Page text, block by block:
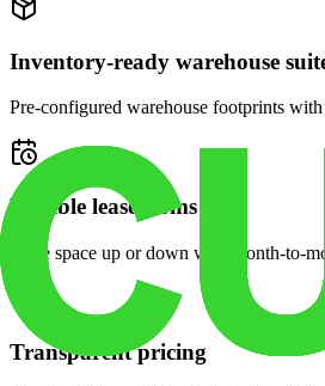
Inventory-ready warehouse
Pre-configured warehouse footprints
Flexible lease terms
Scale space up or down with month-to-
Transparent pricing